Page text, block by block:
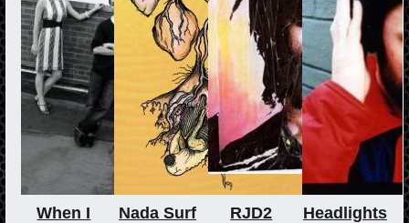
When I
Nada Surf RJD2 Headlights